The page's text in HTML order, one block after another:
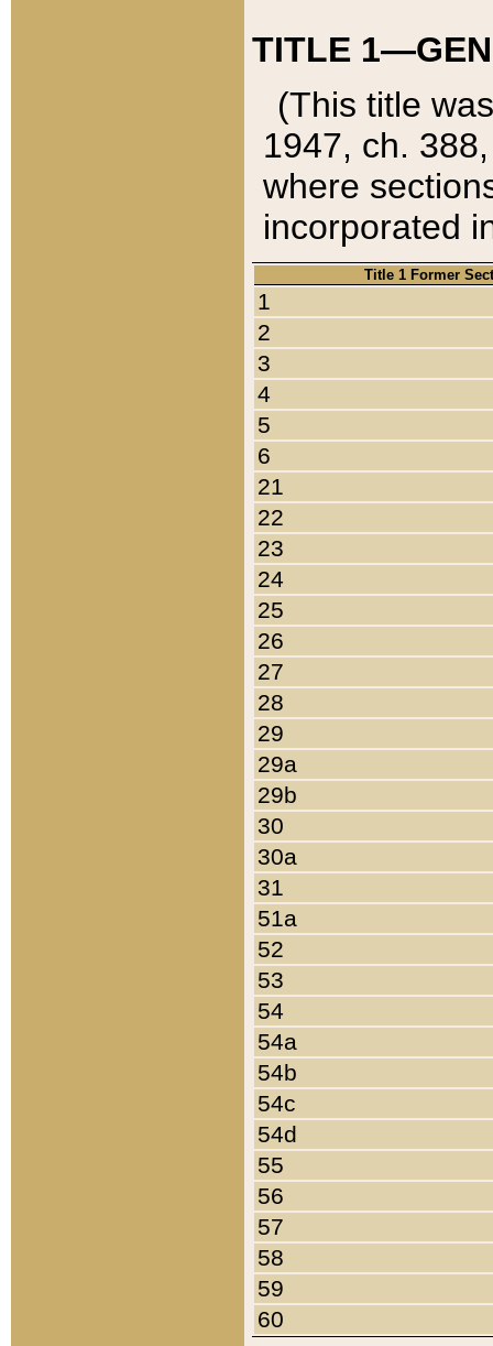
TITLE
(This title
1947, ch.
where
incorporated
Title 1 Former
1
2
3
4
5
6
21
22
23
24
25
26
27
28
29
29a
29b
30
30a
31
51a
52
53
54
54a
54b
54c
54d
55
56
57
58
59
60